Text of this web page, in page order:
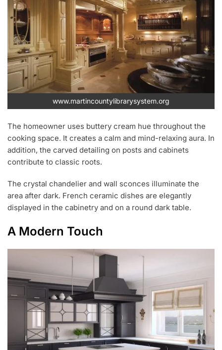
www.martincountylibrarysystem.org
The homeowner uses buttery cream hue throughout the
cooking space. It creates a calm and mind-relaxing aura. In
addition, the carved detailing on posts and cabinets
contribute to classic roots.
The crystal chandelier and wall sconces illuminate the
area after dark. French ceramic dishes are elegantly
displayed in the cabinetry and on a round dark table.
A Modern Touch